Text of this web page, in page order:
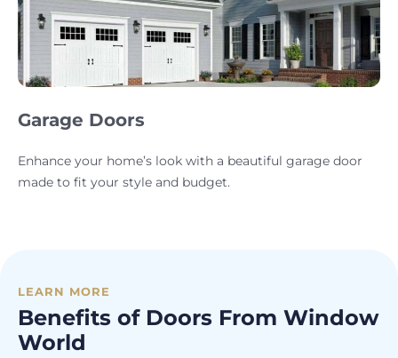
Garage Doors
Enhance your home’s look with a beautiful garage door
made to fit your style and budget.
LEARN MORE
Benefits of Doors From Window
World